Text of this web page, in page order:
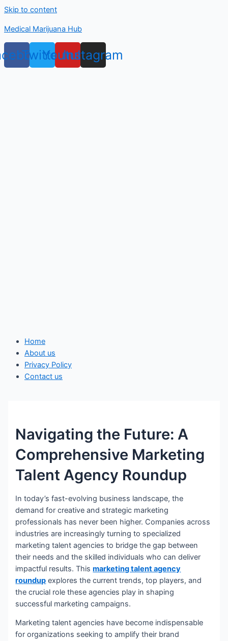
Skip to content
Medical Marijuana Hub
TwitterYoutube
Instagram
Home
About us
Privacy Policy
Contact us
Navigating the Future: A
Comprehensive Marketing
Talent Agency Roundup
In today’s fast-evolving business landscape, the
demand for creative and strategic marketing
professionals has never been higher. Companies across
industries are increasingly turning to specialized
marketing talent agencies to bridge the gap between
their needs and the skilled individuals who can deliver
impactful results. Thismarketing talent agency
roundup explores the current trends, top players, and
the crucial role these agencies play in shaping
successful marketing campaigns.
Marketing talent agencies have become indispensable
for organizations seeking to amplify their brand